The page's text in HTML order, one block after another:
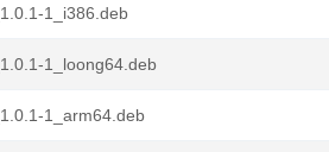
1_i386.deb
1_loong64.deb
1_arm64.deb